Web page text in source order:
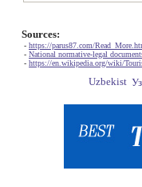
Sources:
- https://parus87.com/
- National normative-legal
- https://en.wikipedia.org/wiki/